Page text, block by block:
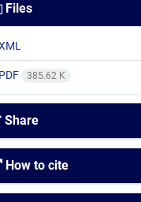
Files
385.62 K
Share
How to cite